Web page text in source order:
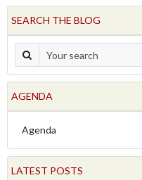
SEARCH THE BLOG
AGENDA
Agenda
LATEST POSTS